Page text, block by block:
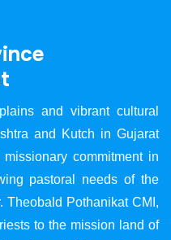
ince
t
and vibrant cultural
and Kutch in Gujarat
commitment in
pastoral needs of the
Theobald Pothanikat CMI,
to the mission land of